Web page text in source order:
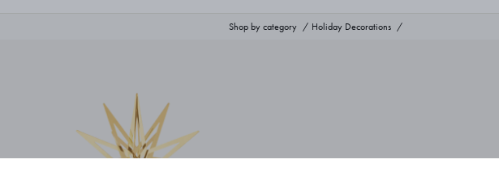
Shop by category Holiday Decorations